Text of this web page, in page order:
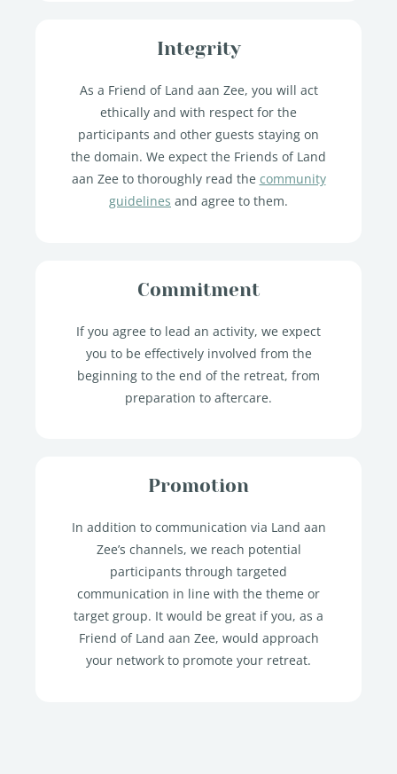
Integrity
As a Friend of Land aan Zee, you will act
ethically and with respect for the
participants and other guests staying on
the domain. We expect the Friends of Land
aan Zee to thoroughly read the community
guidelines and agree to them.
Commitment
If you agree to lead an activity, we expect
you to be effectively involved from the
beginning to the end of the retreat, from
preparation to aftercare.
Promotion
In addition to communication via Land aan
Zee’s channels, we reach potential
participants through targeted
communication in line with the theme or
target group. It would be great if you, as a
Friend of Land aan Zee, would approach
your network to promote your retreat.